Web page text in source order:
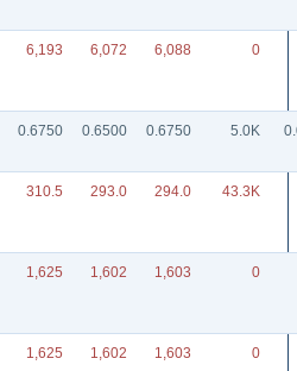
6,193 6,072 6,088 0
0.6750 0.6500 0.6750 5.0K
310.5 293.0 294.0 43.3K
1,625 1,602 1,603 0
1,625 1,602 1,603 0